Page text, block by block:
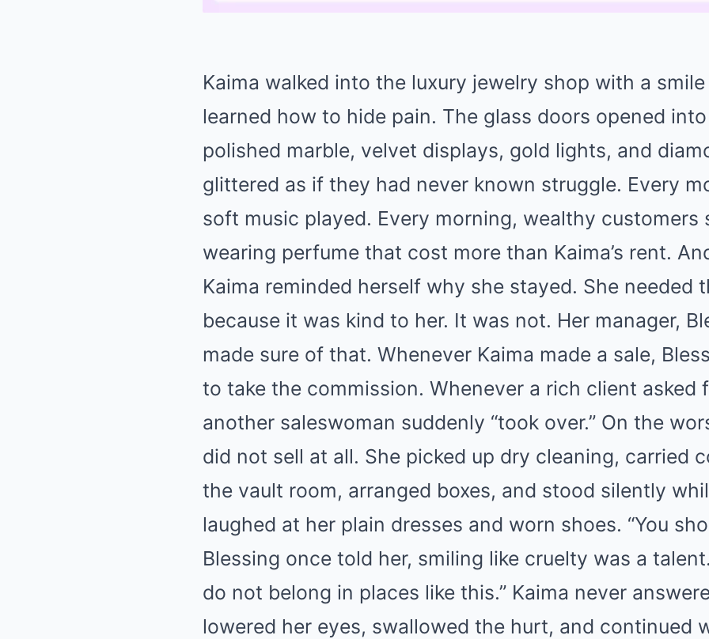
Kaima walked into the luxury jewelry shop with a
learned how to hide pain. The glass doors opened
polished marble, velvet displays, gold lights, and
glittered as if they had never known struggle. Every
soft music played. Every morning, wealthy customers
wearing perfume that cost more than Kaima’s rent.
Kaima reminded herself why she stayed. She needed
because it was kind to her. It was not. Her manager,
made sure of that. Whenever Kaima made a sale,
to take the commission. Whenever a rich client asked
another saleswoman suddenly “took over.” On the
did not sell at all. She picked up dry cleaning, carried
the vault room, arranged boxes, and stood silently
laughed at her plain dresses and worn shoes. “You
Blessing once told her, smiling like cruelty was a
do not belong in places like this.” Kaima never
lowered her eyes, swallowed the hurt, and continued